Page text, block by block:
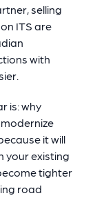
selling
ITS are
with
is: why
it will
your existing
tighter
road